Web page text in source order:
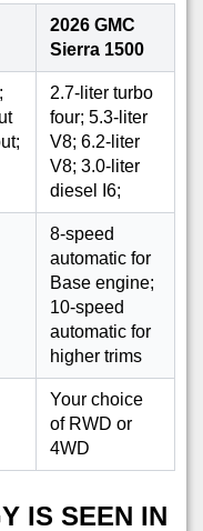
2026 GMC
Sierra 1500
2.7-liter turbo
four; 5.3-liter
V8; 6.2-liter
V8; 3.0-liter
diesel I6;
8-speed
automatic for
Base engine;
10-speed
automatic for
higher trims
Your choice
of RWD or
4WD
IS SEEN IN